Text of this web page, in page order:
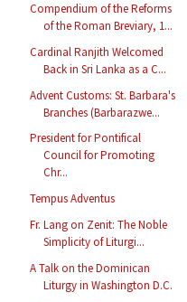
Compendium of the Reforms
of the Roman Breviary, 1...
Cardinal Ranjith Welcomed
Back in Sri Lanka as a C...
Advent Customs: St. Barbara's
Branches (Barbarazwe...
President for Pontifical
Council for Promoting
Chr...
Tempus Adventus
Fr. Lang on Zenit: The Noble
Simplicity of Liturgi...
A Talk on the Dominican
Liturgy in Washington D.C.